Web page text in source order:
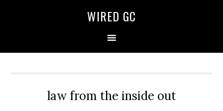
WIRED GC
law from the inside out